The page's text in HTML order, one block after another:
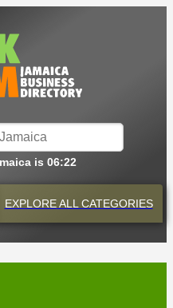
is 06:22
EXPLOREALL CATEGORIES